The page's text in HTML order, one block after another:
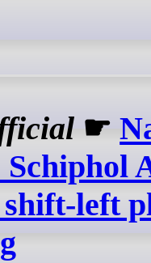
☛
Schiphol
left